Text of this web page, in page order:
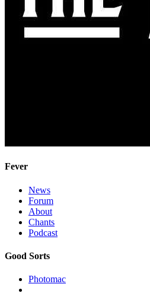
Fever
News
Forum
About
Chants
Podcast
Good Sorts
Photomac